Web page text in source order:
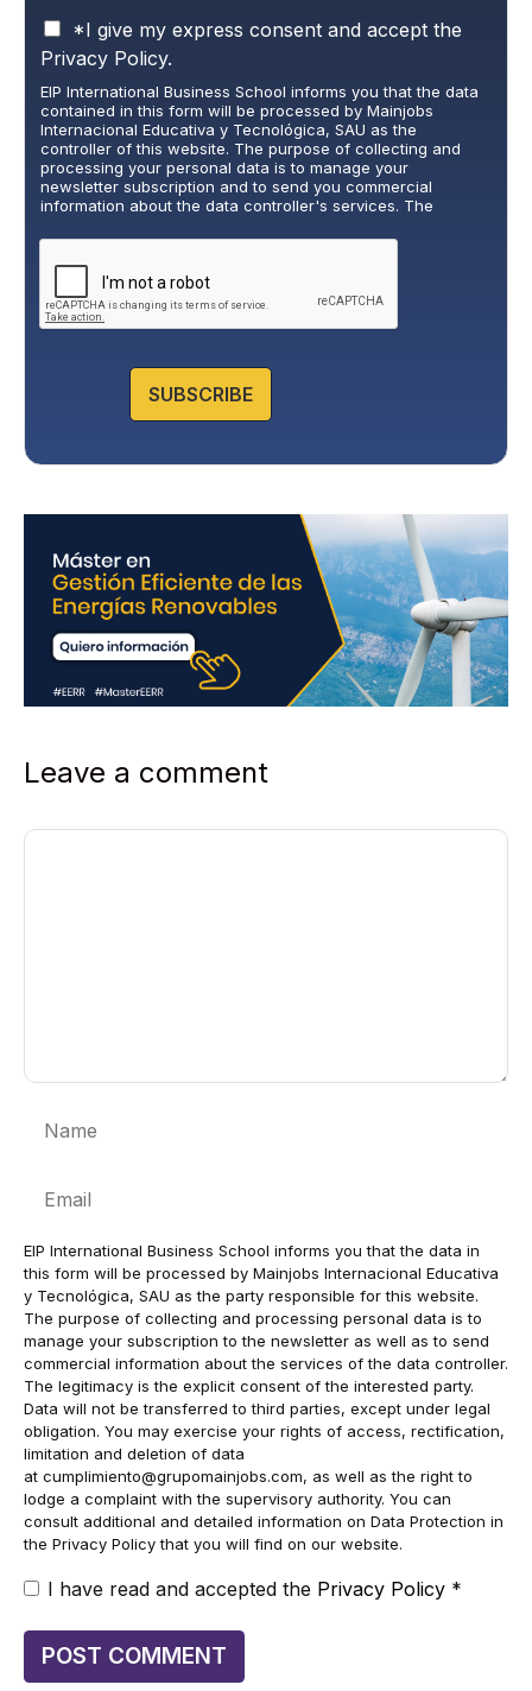
P
r
v
a
c
y
P
o
l
y
*
*I give my express consent and accept the
Privacy Policy.
EIP International Business School informs you that the data
contained in this form will be processed by Mainjobs
Internacional Educativa y Tecnológica, SAU as the
controller of this website. The purpose of collecting and
processing your personal data is to manage your
newsletter subscription and to send you commercial
information about the data controller's services. The
interested party. Data will not be transferred to third parties,
except under legal obligation. You may exercise your rights
of access, rectification, restriction, and deletion of data at
cumplimiento@grupomainjobs.com
, as well as the right to
lodge a complaint with the supervisory authority. You can
SUBSCRIBE
Leave a comment
Comment
EIP International Business School informs you that the data in
this form will be processed by Mainjobs Internacional Educativa
y Tecnológica, SAU as the party responsible for this website.
The purpose of collecting and processing personal data is to
manage your subscription to the newsletter as well as to send
commercial information about the services of the data controller.
The legitimacy is the explicit consent of the interested party.
Data will not be transferred to third parties, except under legal
obligation. You may exercise your rights of access, rectification,
limitation and deletion of data
at cumplimiento@grupomainjobs.com, as well as the right to
lodge a complaint with the supervisory authority. You can
consult additional and detailed information on Data Protection in
the Privacy Policy that you will find on our website.
I have read and accepted the Privacy Policy *